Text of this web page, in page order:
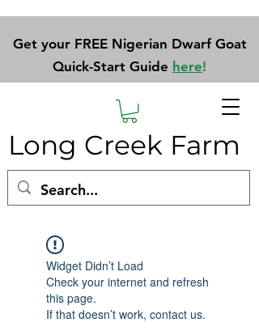
Long Creek Farm
Get your FREE Nigerian Dwarf Goat
Quick-Start Guide here!
Widget Didn’t Load
Check your internet and refresh
this page.
If that doesn’t work, contact us.